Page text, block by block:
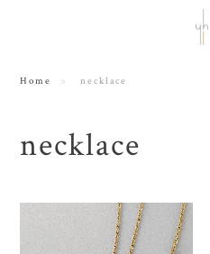
Home necklace
necklace